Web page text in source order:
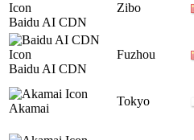
Baidu AI CDN
Zibo
Baidu AI CDN
Fuzhou
Akamai
Tokyo